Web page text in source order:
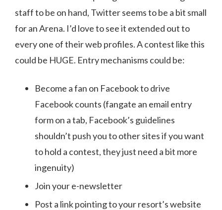
staff to be on hand, Twitter seems to be a bit small
for an Arena. I’d love to see it extended out to
every one of their web profiles. A contest like this
could be HUGE. Entry mechanisms could be:
Become a fan on Facebook to drive
Facebook counts (fangate an email entry
form on a tab, Facebook’s guidelines
shouldn’t push you to other sites if you want
to hold a contest, they just need a bit more
ingenuity)
Join your e-newsletter
Post a link pointing to your resort’s website